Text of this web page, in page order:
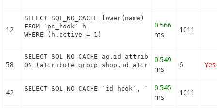
12
SELECT SQL_NO_CACHE lower(name) as name
FROM `ps_hook` h
WHERE (h.active = 1)
0.566
ms
1011
58
SELECT SQL_NO_CACHE
ON (attribute_group_shop.id_attribute_group =
0.549
ms
6 Yes
42 SELECT SQL_NO_CACHE `id_hook`, `name` FROM
0.545
ms
1011